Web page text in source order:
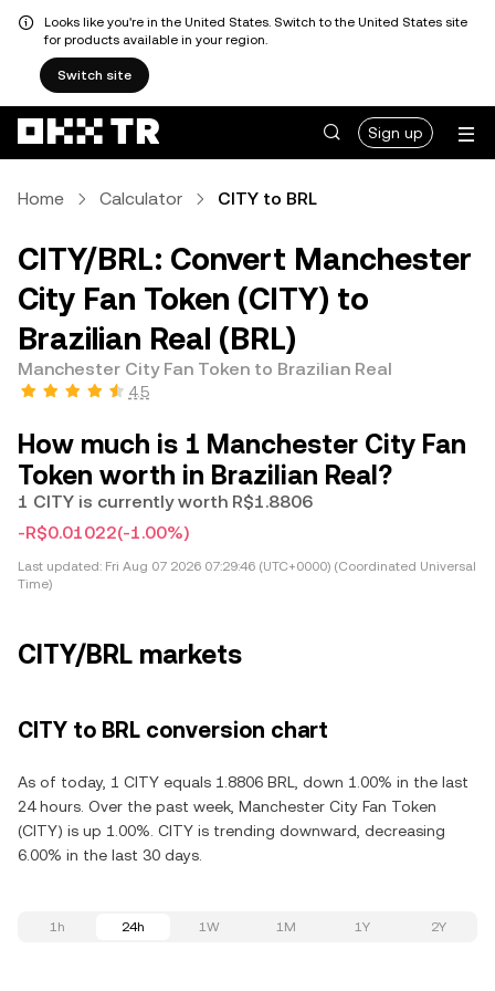
Looks like you're in the United States. Switch to the United States site
for products available in your region.
Switch site
Sign up
Home Calculator CITY to BRL
CITY/BRL: Convert Manchester
City Fan Token (CITY) to
Brazilian Real (BRL)
Manchester City Fan Token to Brazilian Real
4.5
How much is 1 Manchester City Fan
Token worth in Brazilian Real?
1 CITY is currently worth R$1.8806
-R$0.01022(-1.00%)
Last updated: Fri Aug 07 2026 07:29:46 (UTC+0000) (Coordinated Universal
Time)
CITY/BRL markets
CITY to BRL conversion chart
As of today, 1 CITY equals 1.8806 BRL, down 1.00% in the last
24 hours. Over the past week, Manchester City Fan Token
(CITY) is up 1.00%. CITY is trending downward, decreasing
6.00% in the last 30 days.
1h 24h 1W 1M 1Y 2Y